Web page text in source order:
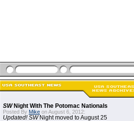
SWNight With The Potomac Nationals
Posted By Mike on August 6, 2012:
Updated! SWNight moved to August 25